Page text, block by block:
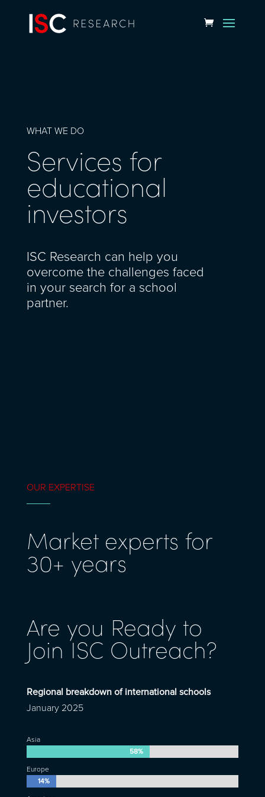
WHAT WE DO
Services for
educational
investors
ISC Research can help you
overcome the challenges faced
in your search for a school
partner.
OUR EXPERTISE
Market experts for
30+ years
Are you Ready to
Join ISC Outreach?
Regional breakdown of international schools
January 2025
Asia
58%
58%
Europe
14%
14%